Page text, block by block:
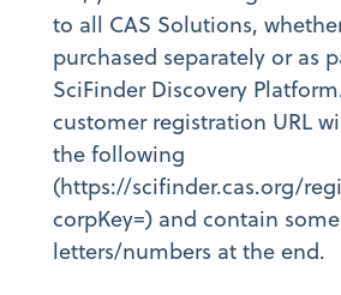
to all CAS Solutions,
purchased separately or as
SciFinder Discovery
customer registration URL
the following
(https://scifinder.cas.org/
corpKey=) and contain
letters/numbers at the end.